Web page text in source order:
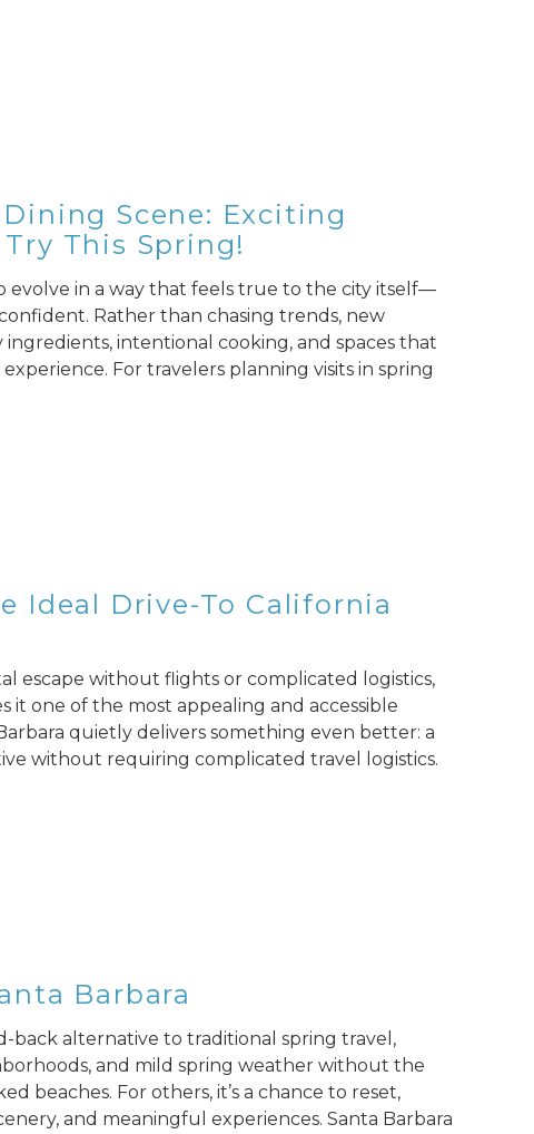
Dining Scene: Exciting
This Spring!
evolve in a way that feels true to the city itself—
Rather than chasing trends, new
intentional cooking, and spaces that
For travelers planning visits in spring
Ideal Drive-To California
escape without flights or complicated logistics,
it one of the most appealing and accessible
quietly delivers something even better: a
without requiring complicated travel logistics.
Barbara
back alternative to traditional spring travel,
and mild spring weather without the
beaches. For others, it’s a chance to reset,
and meaningful experiences. Santa Barbara